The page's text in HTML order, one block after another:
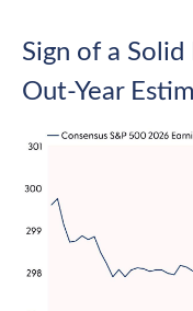
Sign of a Solid
Out-Year